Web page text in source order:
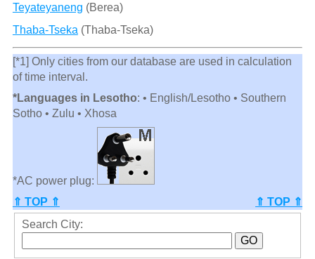
Teyateyaneng (Berea)
Thaba-Tseka (Thaba-Tseka)
[*1] Only cities from our database are used in calculation
of time interval.
*Languages in Lesotho: • English/Lesotho • Southern
Sotho • Zulu • Xhosa
*AC power plug:
⇑ TOP ⇑
⇑ TOP ⇑
Search City: